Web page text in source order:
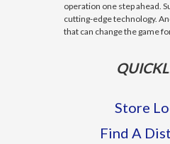
operation one step ahead.
cutting-edge technology.
that can change the game
Store
Find A